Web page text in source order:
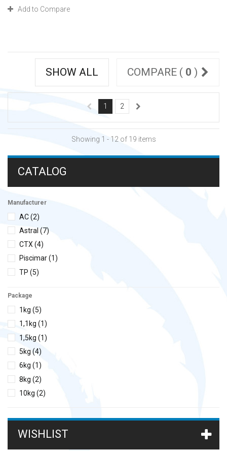
Add to Compare
COMPARE ( 0 )
SHOW ALL
1 2
Showing 1 - 12 of 19 items
CATALOG
Manufacturer
AC(2)
Astral (7)
CTX (4)
Piscimar(1)
TP (5)
Package
1kg (5)
1,1kg (1)
1,5kg (1)
5kg (4)
6kg (1)
8kg (2)
10kg (2)
15kg(5)
16kg(1)
20kg(3)
WISHLIST